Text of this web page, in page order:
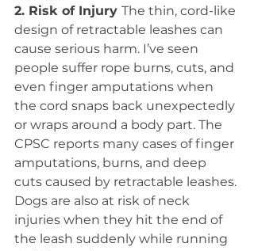
2. Risk of Injury The thin, cord-like
design of retractable leashes can
cause serious harm. I’ve seen
people suffer rope burns, cuts, and
even finger amputations when
the cord snaps back unexpectedly
or wraps around a body part. The
CPSC reports many cases of finger
amputations, burns, and deep
cuts caused by retractable leashes.
Dogs are also at risk of neck
injuries when they hit the end of
the leash suddenly while running